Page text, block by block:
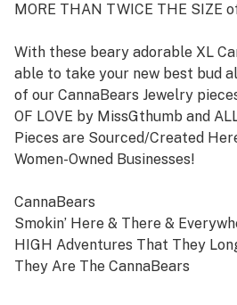
MORE THAN TWICE THE SIZE
With these beary adorable XL
able to take your new best bud
of our CannaBears Jewelry
OF LOVE by MissGthumb and
Pieces are Sourced/Created
Women-Owned Businesses!
CannaBears
Smokin’ Here & There &
HIGH Adventures That They
They Are The CannaBears